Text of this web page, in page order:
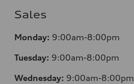
Sales
Monday: 9:00am-8:00pm
Tuesday: 9:00am-8:00pm
Wednesday: 9:00am-8:00pm